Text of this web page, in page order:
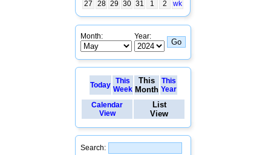
27
28 29 30 31 1 2 wk
Month: Year:
Today
This
Week
This
Month
This
Year
Calendar
View
List
View
Search: